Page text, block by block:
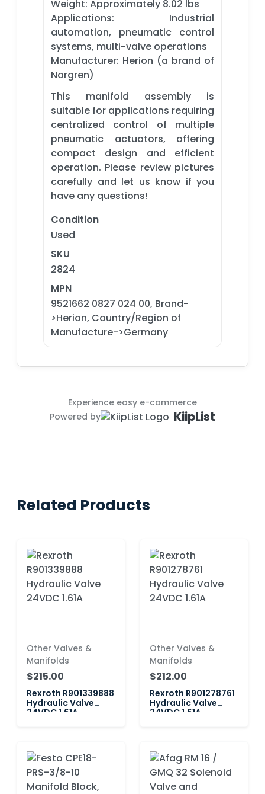
Weight: Approximately 8.02 lbs
Applications: Industrial
automation, pneumatic control
systems, multi-valve operations
Manufacturer: Herion (a brand of
Norgren)
This manifold assembly is
suitable for applications requiring
centralized control of multiple
pneumatic actuators, offering
compact design and efficient
operation. Please review pictures
carefully and let us know if you
have any questions!
Condition
Used
SKU
2824
MPN
9521662 0827 024 00, Brand-
>Herion, Country/Region of
Manufacture->Germany
Experience easy e-commerce
Powered by
KiipList
Related Products
Other Valves &
Manifolds
$215.00
Rexroth R901339888
Hydraulic Valve
24VDC 1.61A
Other Valves &
Manifolds
$212.00
Rexroth R901278761
Hydraulic Valve
24VDC 1.61A